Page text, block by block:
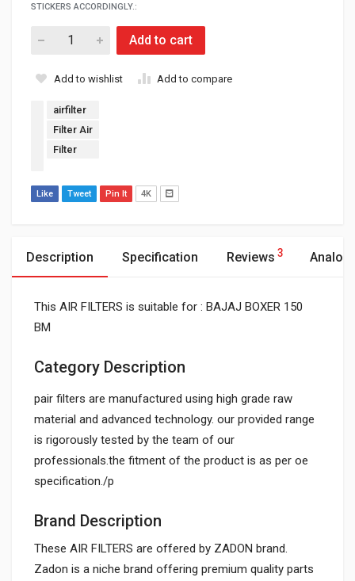
STICKERS ACCORDINGLY.:
Add to cart
Add to wishlist Add to compare
airfilter
Filter Air
Filter
Like Tweet Pin It 4K
Description Specification Reviews 3
This AIR FILTERS is suitable for : BAJAJ BOXER 150
BM
Category Description
pair filters are manufactured using high grade raw
material and advanced technology. our provided range
is rigorously tested by the team of our
professionals.the fitment of the product is as per oe
specification./p
Brand Description
These AIR FILTERS are offered by ZADON brand.
Zadon is a niche brand offering premium quality parts